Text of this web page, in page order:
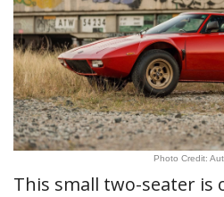
Photo Credit:
This small two-seater is